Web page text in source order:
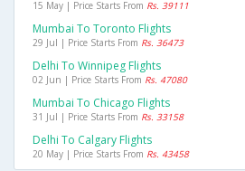
15 May | Price Starts From Rs. 39111
Mumbai To Toronto Flights
29 Jul | Price Starts From Rs. 36473
Delhi To Winnipeg Flights
02 Jun | Price Starts From Rs. 47080
Mumbai To Chicago Flights
31 Jul | Price Starts From Rs. 33158
Delhi To Calgary Flights
20 May | Price Starts From Rs. 43458